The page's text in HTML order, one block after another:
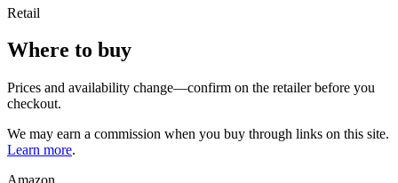
Retail
Where to buy
Prices and availability change—confirm on the retailer before you
checkout.
We may earn a commission when you buy through links on this site.
Learn more.